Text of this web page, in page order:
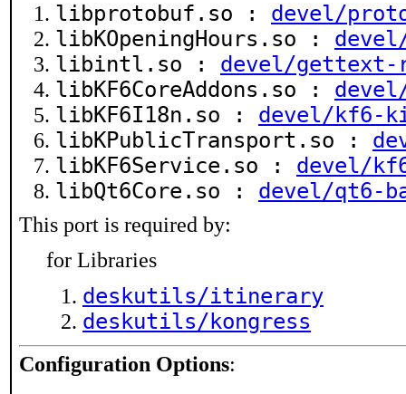
libprotobuf.so : devel/
libKOpeningHours.so :
libintl.so : devel/gettext-
libKF6CoreAddons.so :
libKF6I18n.so : devel/kf6-
libKPublicTransport.so :
libKF6Service.so : devel/
libQt6Core.so : devel/qt6-
This port is required by:
for Libraries
deskutils/itinerary
deskutils/kongress
Configuration Options: